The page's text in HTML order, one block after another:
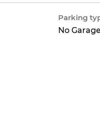
Parking
No Garage